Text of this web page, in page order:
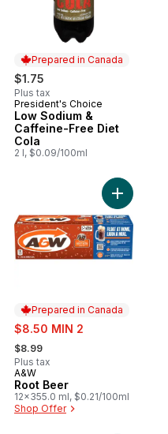
Prepared in Canada
$1.75
Plus tax
Prepared in Canada
President's Choice
Low Sodium &
Caffeine-Free Diet
Cola
2 l, $0.09/100ml
to cart
Prepared in Canada
sale:
$8.50 MIN 2
, formerly:
$8.99
Plus tax
Prepared in Canada
A&W
Root Beer
12x355.0 ml, $0.21/100ml
Shop Offer
Add